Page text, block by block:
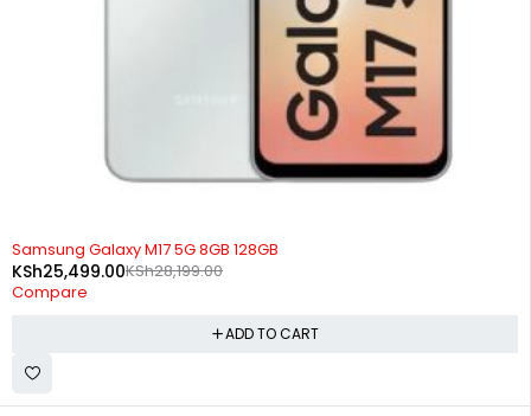
-10%
Samsung Galaxy M17 5G 8GB 128GB
KSh28,199.00
KSh25,499.00
Compare
ADD TO CART